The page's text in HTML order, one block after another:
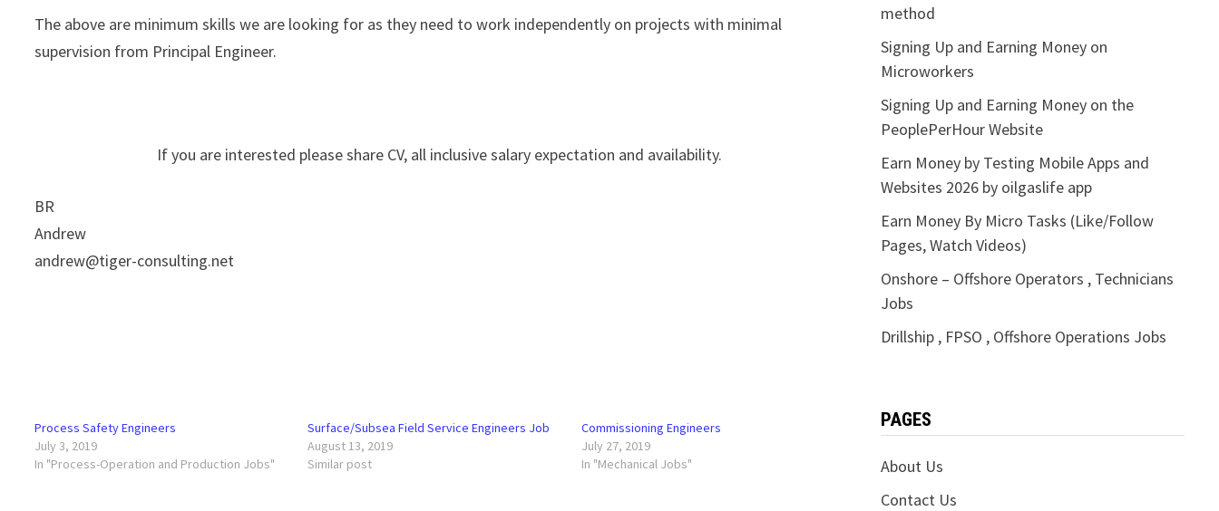
The above are minimum skills we are looking for as they need to work independently on projects with minimal
supervision from Principal Engineer.
If you are interested please share CV, all inclusive salary expectation and availability.
BR
Andrew
andrew@tiger-consulting.net
Process Safety Engineers
July 3, 2019
In "Process-Operation and Production Jobs"
Surface/Subsea Field Service Engineers Job
August 13, 2019
Similar post
Commissioning Engineers
July 27, 2019
In "Mechanical Jobs"
method
Signing Up and Earning Money on
Microworkers
Signing Up and Earning Money on the
PeoplePerHour Website
Earn Money by Testing Mobile Apps and
Websites 2026 by oilgaslife app
Earn Money By Micro Tasks (Like/Follow
Pages, Watch Videos)
Onshore – Offshore Operators , Technicians
Jobs
Drillship , FPSO , Offshore Operations Jobs
PAGES
About Us
Contact Us